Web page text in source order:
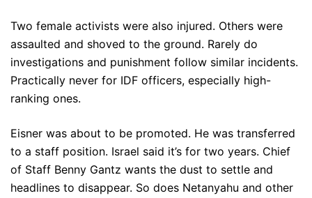
Two female activists were also injured. Others were
assaulted and shoved to the ground. Rarely do
investigations and punishment follow similar incidents.
Practically never for IDF officers, especially high-
ranking ones.
Eisner was about to be promoted. He was transferred
to a staff position. Israel said it’s for two years. Chief
of Staff Benny Gantz wants the dust to settle and
headlines to disappear. So does Netanyahu and other